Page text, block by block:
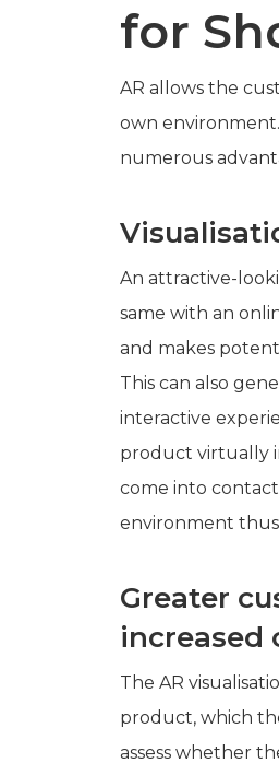
for
AR allows the
own
numerous
An attractive-
same with an
and makes
This can also
interactive
product virtually
come into
environment thus
Greater
increased
The AR
product, which
assess whether